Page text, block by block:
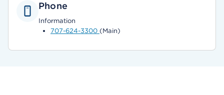
Phone
Information
707-624-3300 (Main)